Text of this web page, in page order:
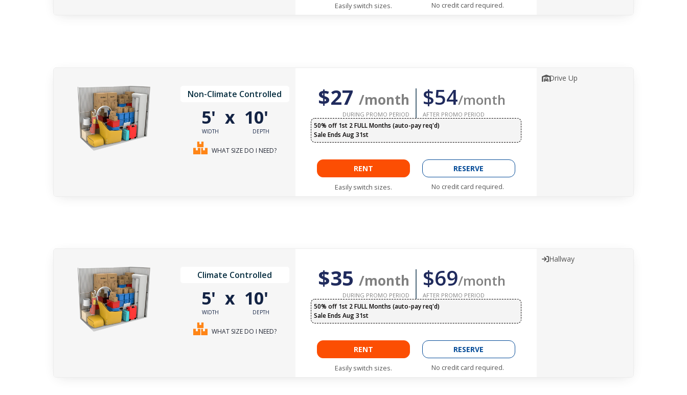
Easily switch sizes. No credit card required.
Non-Climate Controlled
5'
WIDTH
x 10'
DEPTH
WHAT SIZE DO I NEED?
$27 /month
DURING PROMO PERIOD
$54/month
AFTER PROMO PERIOD
50% off 1st 2 FULL Months (auto-pay req'd)
Sale Ends Aug 31st
RENT
Easily switch sizes.
RESERVE
No credit card required.
Drive Up
Climate Controlled
5'
WIDTH
x 10'
DEPTH
WHAT SIZE DO I NEED?
$35 /month
DURING PROMO PERIOD
$69/month
AFTER PROMO PERIOD
50% off 1st 2 FULL Months (auto-pay req'd)
Sale Ends Aug 31st
RENT
Easily switch sizes.
RESERVE
No credit card required.
Hallway